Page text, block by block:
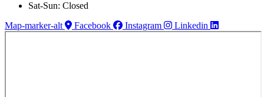
Sat-Sun: Closed
Map-marker-alt
Facebook Instagram Linkedin